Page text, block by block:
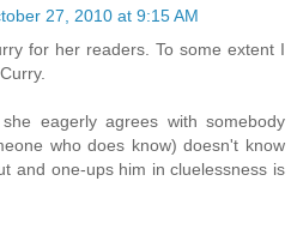
27, 2010 at 9:15 AM
for her readers. To some extent I
eagerly agrees with somebody
who does know) doesn't know
and one-ups him in cluelessness is